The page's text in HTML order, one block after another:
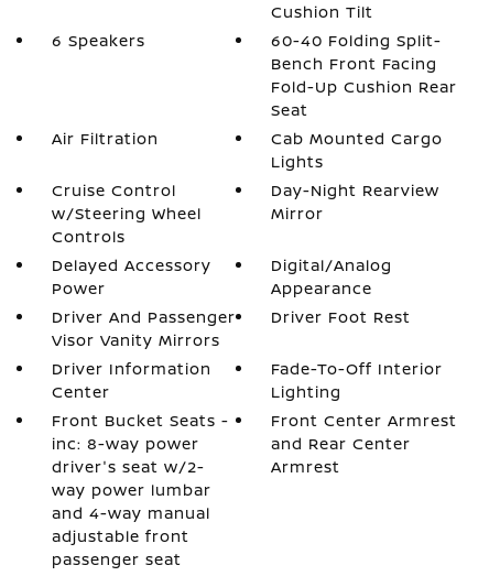
Cushion Tilt
6 Speakers
60-40 Folding Split-
Bench Front Facing
Fold-Up Cushion Rear
Seat
Air Filtration
Cab Mounted Cargo
Lights
Cruise Control
w/Steering Wheel
Controls
Day-Night Rearview
Mirror
Delayed Accessory
Power
Digital/Analog
Appearance
Driver And Passenger
Visor Vanity Mirrors
Driver Foot Rest
Driver Information
Center
Fade-To-Off Interior
Lighting
Front Bucket Seats -
inc: 8-way power
driver's seat w/2-
way power lumbar
and 4-way manual
adjustable front
passenger seat
Front Center Armrest
and Rear Center
Armrest